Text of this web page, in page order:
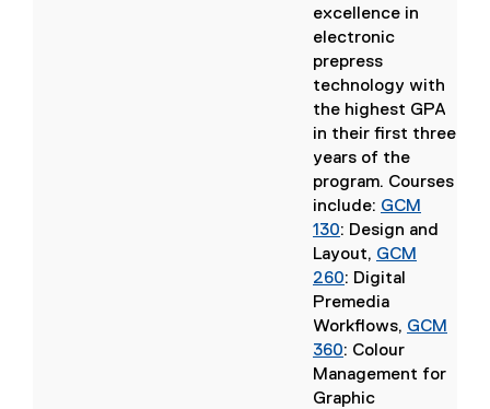
d
o
w
excellence in
electronic
prepress
technology with
the highest GPA
in their first three
years of the
program. Courses
include: GCM
130: Design and
Layout
(
o
p
e
n
s
, GCM
260: Digital
Premedia
Workflows
(
o
, GCM
360: Colour
Management for
Graphic